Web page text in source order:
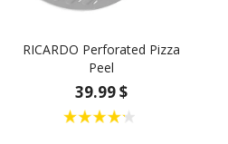
RICARDO Perforated Pizza
Peel
39.99 $